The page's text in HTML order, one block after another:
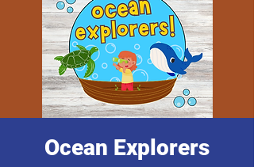
Ocean Explorers